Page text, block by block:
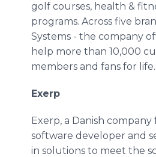
golf courses, health &
programs. Across five
Systems - the company
help more than 10,000
members and fans for
Exerp
Exerp, a Danish
software developer and
in solutions to meet the